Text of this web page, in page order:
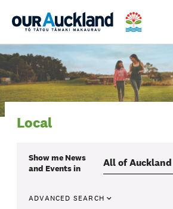
Local
Show me News
and Eventsin
ADVANCED SEARCH